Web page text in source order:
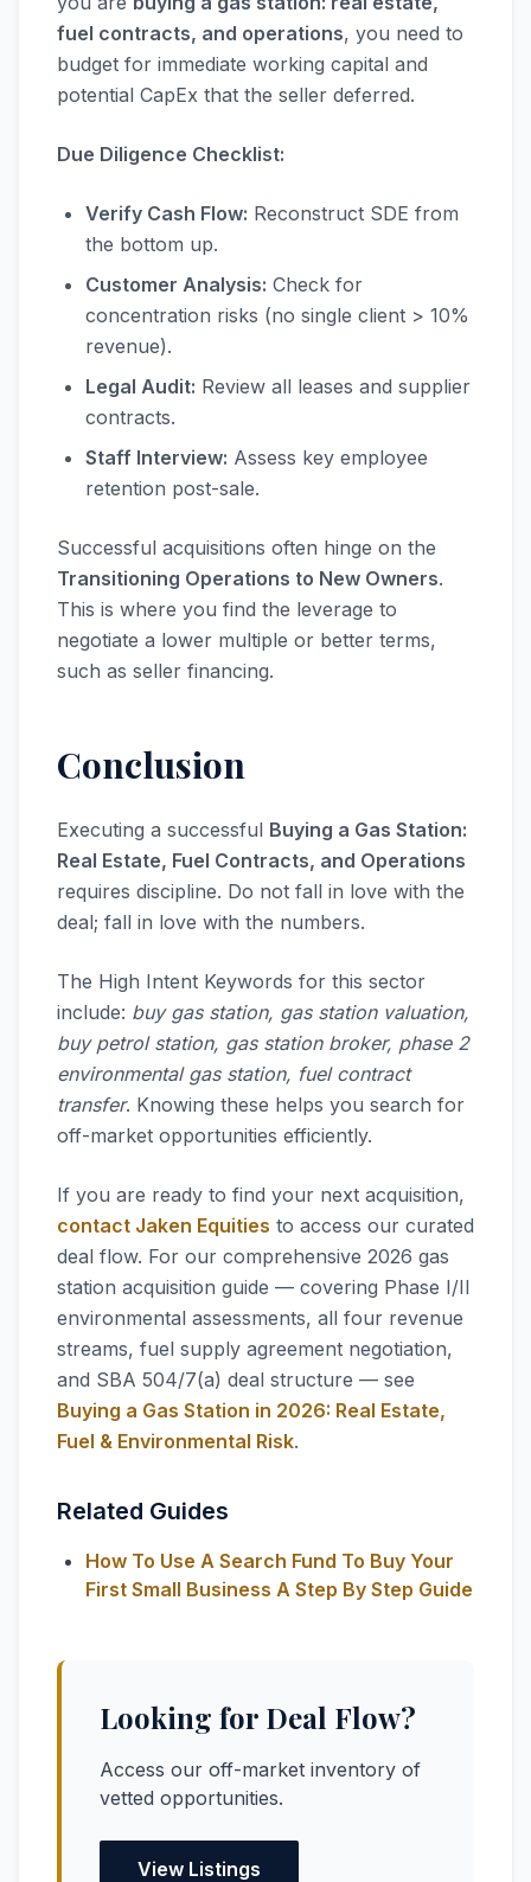
fuel contracts, and operations, you need to
budget for immediate working capital and
potential CapEx that the seller deferred.
Due Diligence Checklist:
Verify Cash Flow: Reconstruct SDE from
the bottom up.
Customer Analysis: Check for
concentration risks (no single client > 10%
revenue).
Legal Audit: Review all leases and supplier
contracts.
Staff Interview: Assess key employee
retention post-sale.
Successful acquisitions often hinge on the
Transitioning Operations to New Owners.
This is where you find the leverage to
negotiate a lower multiple or better terms,
such as seller financing.
Conclusion
Executing a successful Buying a Gas Station:
Real Estate, Fuel Contracts, and Operations
requires discipline. Do not fall in love with the
deal; fall in love with the numbers.
The High Intent Keywords for this sector
include: buy gas station, gas station valuation,
buy petrol station, gas station broker, phase 2
environmental gas station, fuel contract
transfer. Knowing these helps you search for
off-market opportunities efficiently.
If you are ready to find your next acquisition,
contact Jaken Equities to access our curated
deal flow. For our comprehensive 2026 gas
station acquisition guide — covering Phase I/II
environmental assessments, all four revenue
streams, fuel supply agreement negotiation,
and SBA 504/7(a) deal structure — see
Buying a Gas Station in 2026: Real Estate,
Fuel & Environmental Risk.
Related Guides
How To Use A Search Fund To Buy Your
First Small Business A Step By Step Guide
Looking for Deal Flow?
Access our off-market inventory of
vetted opportunities.
View Listings